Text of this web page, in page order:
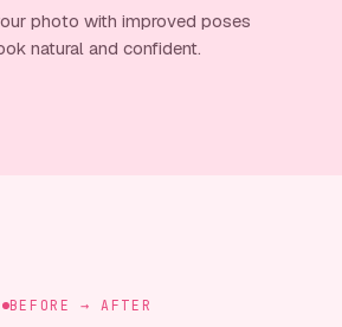
photo with improved poses
natural and confident.
BEFORE → AFTER